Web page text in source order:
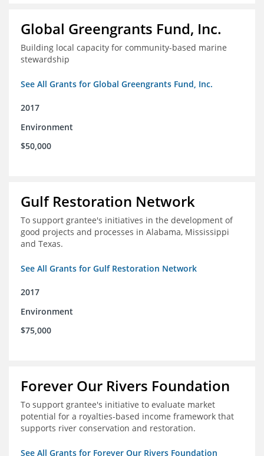
Global Greengrants Fund, Inc.
Building local capacity for community-based marine
stewardship
See All Grants for Global Greengrants Fund, Inc.
2017
Environment
$50,000
Gulf Restoration Network
To support grantee's initiatives in the development of
good projects and processes in Alabama, Mississippi
and Texas.
See All Grants for Gulf Restoration Network
2017
Environment
$75,000
Forever Our Rivers Foundation
To support grantee's initiative to evaluate market
potential for a royalties-based income framework that
supports river conservation and restoration.
See All Grants for Forever Our Rivers Foundation